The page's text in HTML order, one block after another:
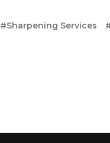
#Sharpening Services